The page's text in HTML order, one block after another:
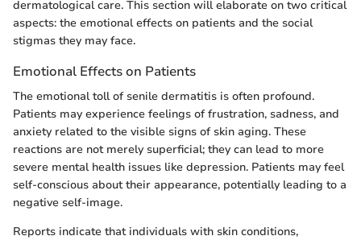
dermatological care. This section will elaborate on two critical
aspects: the emotional effects on patients and the social
stigmas they may face.
Emotional Effects on Patients
The emotional toll of senile dermatitis is often profound.
Patients may experience feelings of frustration, sadness, and
anxiety related to the visible signs of skin aging. These
reactions are not merely superficial; they can lead to more
severe mental health issues like depression. Patients may feel
self-conscious about their appearance, potentially leading to a
negative self-image.
Reports indicate that individuals with skin conditions,